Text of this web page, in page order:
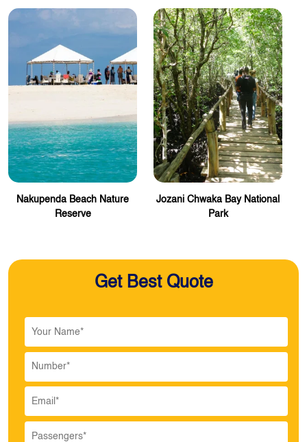
Nakupenda Beach Nature
Reserve
Jozani Chwaka Bay National
Park
Get Best Quote